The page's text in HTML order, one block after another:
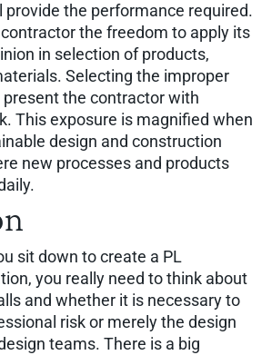
provide the performance required.
the freedom to apply its
in selection of products,
Selecting the improper
the contractor with
This exposure is magnified when
design and construction
new processes and products
sit down to create a PL
you really need to think about
and whether it is necessary to
risk or merely the design
teams. There is a big